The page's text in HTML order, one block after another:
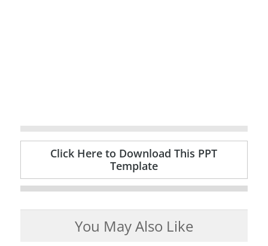
Click Here to Download This PPT
Template
You May Also Like